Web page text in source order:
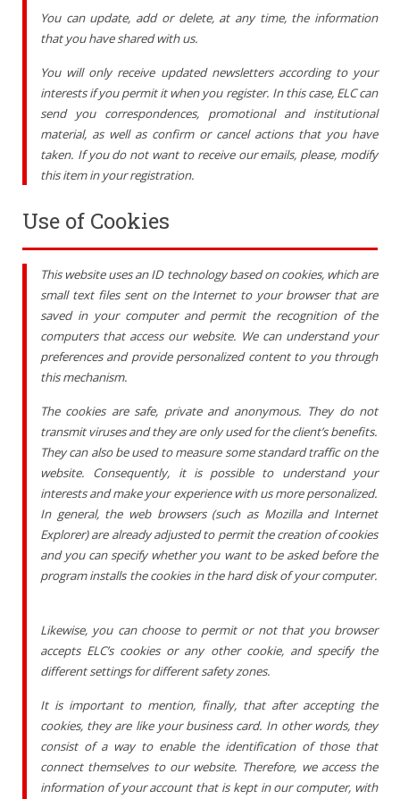
You can update, add or delete, at any time, the information
that you have shared with us.
You will only receive updated newsletters according to your
interests if you permit it when you register. In this case, ELC can
send you correspondences, promotional and institutional
material, as well as confirm or cancel actions that you have
taken. If you do not want to receive our emails, please, modify
this item in your registration.
Use of Cookies
This website uses an ID technology based on cookies, which are
small text files sent on the Internet to your browser that are
saved in your computer and permit the recognition of the
computers that access our website. We can understand your
preferences and provide personalized content to you through
this mechanism.
The cookies are safe, private and anonymous. They do not
transmit viruses and they are only used for the client’s benefits.
They can also be used to measure some standard traffic on the
website. Consequently, it is possible to understand your
interests and make your experience with us more personalized.
In general, the web browsers (such as Mozilla and Internet
Explorer) are already adjusted to permit the creation of cookies
and you can specify whether you want to be asked before the
program installs the cookies in the hard disk of your computer.
Likewise, you can choose to permit or not that you browser
accepts ELC’s cookies or any other cookie, and specify the
different settings for different safety zones.
It is important to mention, finally, that after accepting the
cookies, they are like your business card. In other words, they
consist of a way to enable the identification of those that
connect themselves to our website. Therefore, we access the
information of your account that is kept in our computer, with